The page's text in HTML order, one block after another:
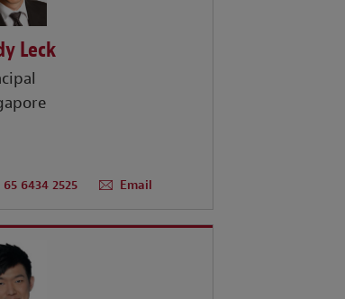
Leck
65 6434 2525 Email